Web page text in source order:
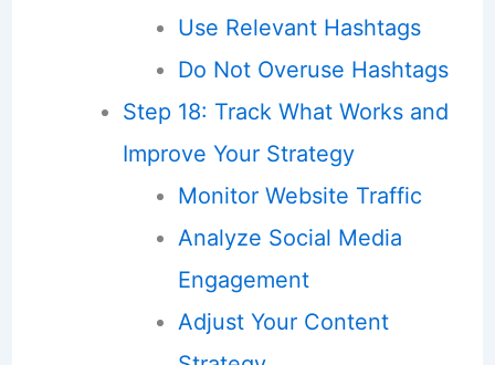
Use Relevant Hashtags
Do Not Overuse Hashtags
Step 18: Track What Works and
Improve Your Strategy
Monitor Website Traffic
Analyze Social Media
Engagement
Adjust Your Content